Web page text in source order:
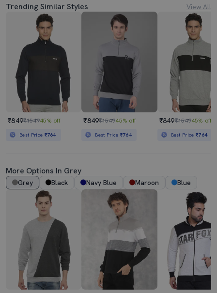
Trending Similar Styles View All
₹849₹154945% off
Best Price ₹764
₹849₹154945% off
Best Price ₹764
₹849₹154945% off
Best Price₹764
More Options In Grey
Grey Black Navy Blue Maroon Blue